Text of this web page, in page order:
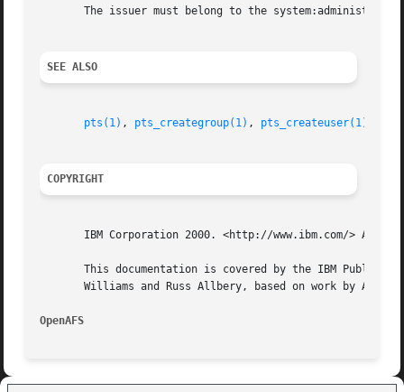
The issuer must belong to the
SEE ALSO
pts(1) , pts_creategroup(1) , pts_createuser(1)
COPYRIGHT
IBM Corporation 2000. <http://www.ibm.com/> All
This documentation is covered by the IBM Public
Williams and Russ Allbery, based on work by Alf
OpenAFS